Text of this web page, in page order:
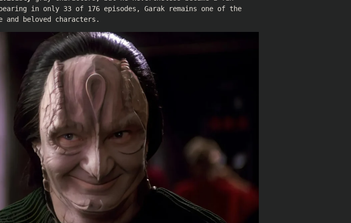
in only 33 of 176 episodes, Garak remains one of the
and beloved characters.